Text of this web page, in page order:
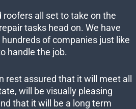
all set to take on the
tasks head on. We have
of companies just like
handle the job.
rest assured that it will meet all
will be visually pleasing
that it will be a long term